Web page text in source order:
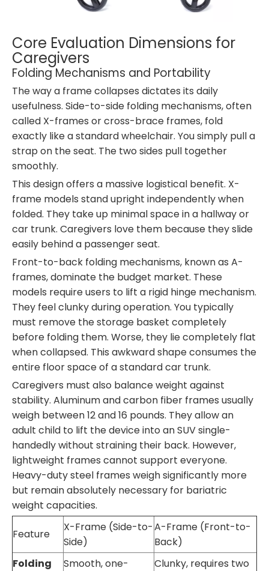
Core Evaluation Dimensions for
Caregivers
Folding Mechanisms and Portability
The way a frame collapses dictates its daily
usefulness. Side-to-side folding mechanisms, often
called X-frames or cross-brace frames, fold
exactly like a standard wheelchair. You simply pull a
strap on the seat. The two sides pull together
smoothly.
This design offers a massive logistical benefit. X-
frame models stand upright independently when
folded. They take up minimal space in a hallway or
car trunk. Caregivers love them because they slide
easily behind a passenger seat.
Front-to-back folding mechanisms, known as A-
frames, dominate the budget market. These
models require users to lift a rigid hinge mechanism.
They feel clunky during operation. You typically
must remove the storage basket completely
before folding them. Worse, they lie completely flat
when collapsed. This awkward shape consumes the
entire floor space of a standard car trunk.
Caregivers must also balance weight against
stability. Aluminum and carbon fiber frames usually
weigh between 12 and 16 pounds. They allow an
adult child to lift the device into an SUV single-
handedly without straining their back. However,
lightweight frames cannot support everyone.
Heavy-duty steel frames weigh significantly more
but remain absolutely necessary for bariatric
weight capacities.
Feature
X-Frame (Side-to-
Side)
A-Frame (Front-to-
Back)
Folding
Smooth, one-
Clunky, requires two